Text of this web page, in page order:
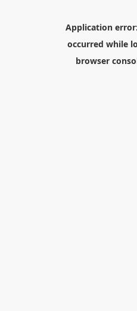
Application
occurred while
browser